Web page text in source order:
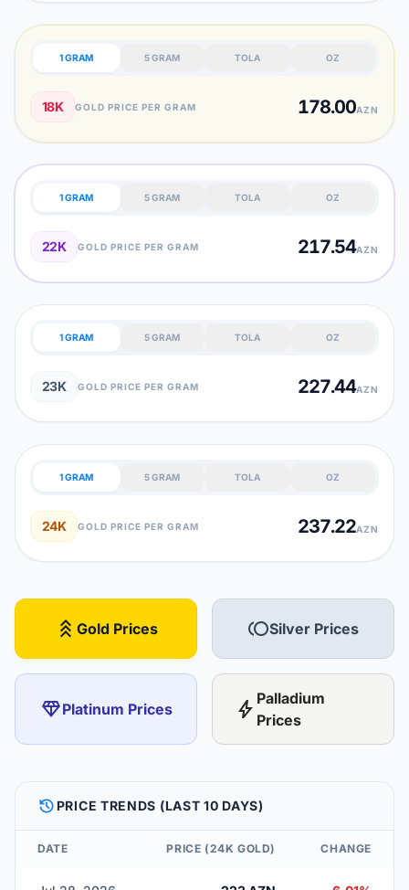
1 GRAM 5 GRAM TOLA OZ
18K GOLD PRICE PER GRAM 178.00AZN
1 GRAM 5 GRAM TOLA OZ
22K GOLD PRICE PER GRAM 217.54AZN
1 GRAM 5 GRAM TOLA OZ
23K GOLD PRICE PER GRAM 227.44AZN
1 GRAM 5 GRAM TOLA OZ
24K GOLD PRICE PER GRAM 237.22AZN
stat_3 Gold Prices tollSilver Prices
diamondPlatinum Prices bolt Palladium
Prices
HISTORY PRICE TRENDS (LAST 10 DAYS)
DATE PRICE (24K GOLD) CHANGE